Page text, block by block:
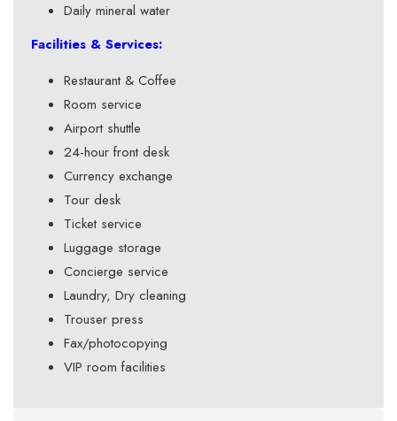
Daily mineral water
Facilities & Services:
Restaurant & Coffee
Room service
Airport shuttle
24-hour front desk
Currency exchange
Tour desk
Ticket service
Luggage storage
Concierge service
Laundry, Dry cleaning
Trouser press
Fax/photocopying
VIP room facilities